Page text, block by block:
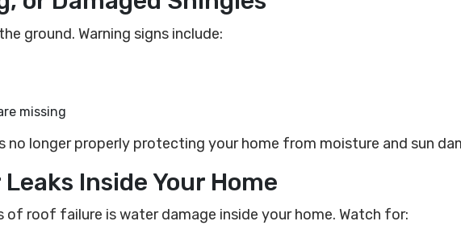
ground. Warning signs include:
missing
no longer properly protecting your home from moisture and sun
Inside Your Home
of roof failure is water damage inside your home. Watch for: